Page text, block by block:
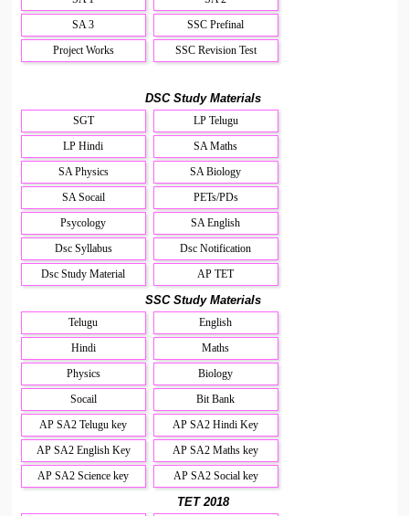
SA 3
SSC Prefinal
Project Works
SSC Revision Test
DSC Study Materials
SGT
LP Telugu
LP Hindi
SA Maths
SA Physics
SA Biology
SA Socail
PETs/PDs
Psycology
SA English
Dsc Syllabus
Dsc Notification
Dsc Study Material
AP TET
SSC Study Materials
Telugu
English
Hindi
Maths
Physics
Biology
Socail
Bit Bank
AP SA2 Telugu key
AP SA2 Hindi Key
AP SA2 English Key
AP SA2 Maths key
AP SA2 Science key
AP SA2 Social key
TET 2018